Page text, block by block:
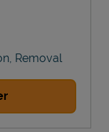
Removal